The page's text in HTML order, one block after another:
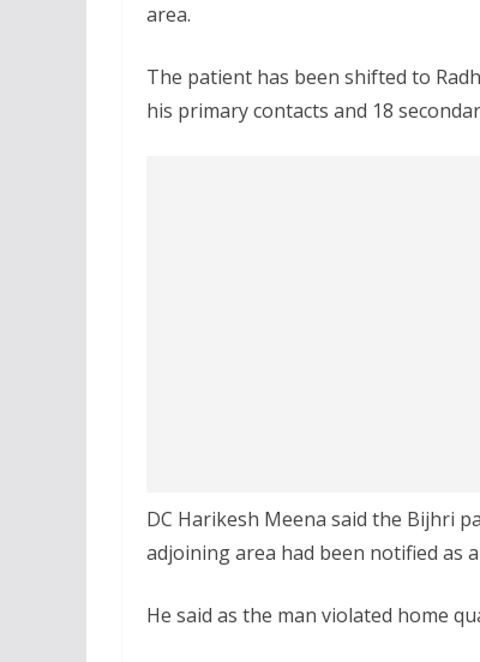
area.
The patient has been shifted to
his primary contacts and 18
DC Harikesh Meena said the Bijhri
adjoining area had been notified as
He said as the man violated home